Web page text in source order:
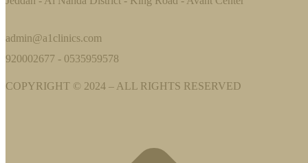
admin@a1clinics.com
920002677 - 0535959578
COPYRIGHT © 2024 – ALL RIGHTS RESERVED